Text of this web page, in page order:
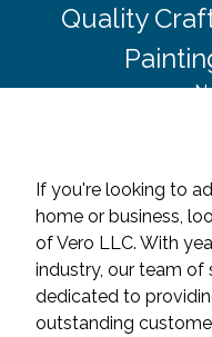
Quality
If you're looking to
home or business,
of Vero LLC. With
industry, our team of
dedicated to
outstanding